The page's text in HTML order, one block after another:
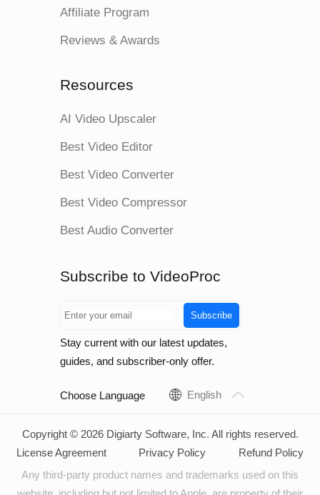
Affiliate Program
Reviews & Awards
Resources
AI Video Upscaler
Best Video Editor
Best Video Converter
Best Video Compressor
Best Audio Converter
Subscribe to VideoProc
Subscribe
Stay current with our latest updates,
guides, and subscriber-only offer.
Choose Language English
Copyright © 2026 Digiarty Software, Inc. All rights reserved.
License Agreement
Privacy Policy
Refund Policy
Any third-party product names and trademarks used on this